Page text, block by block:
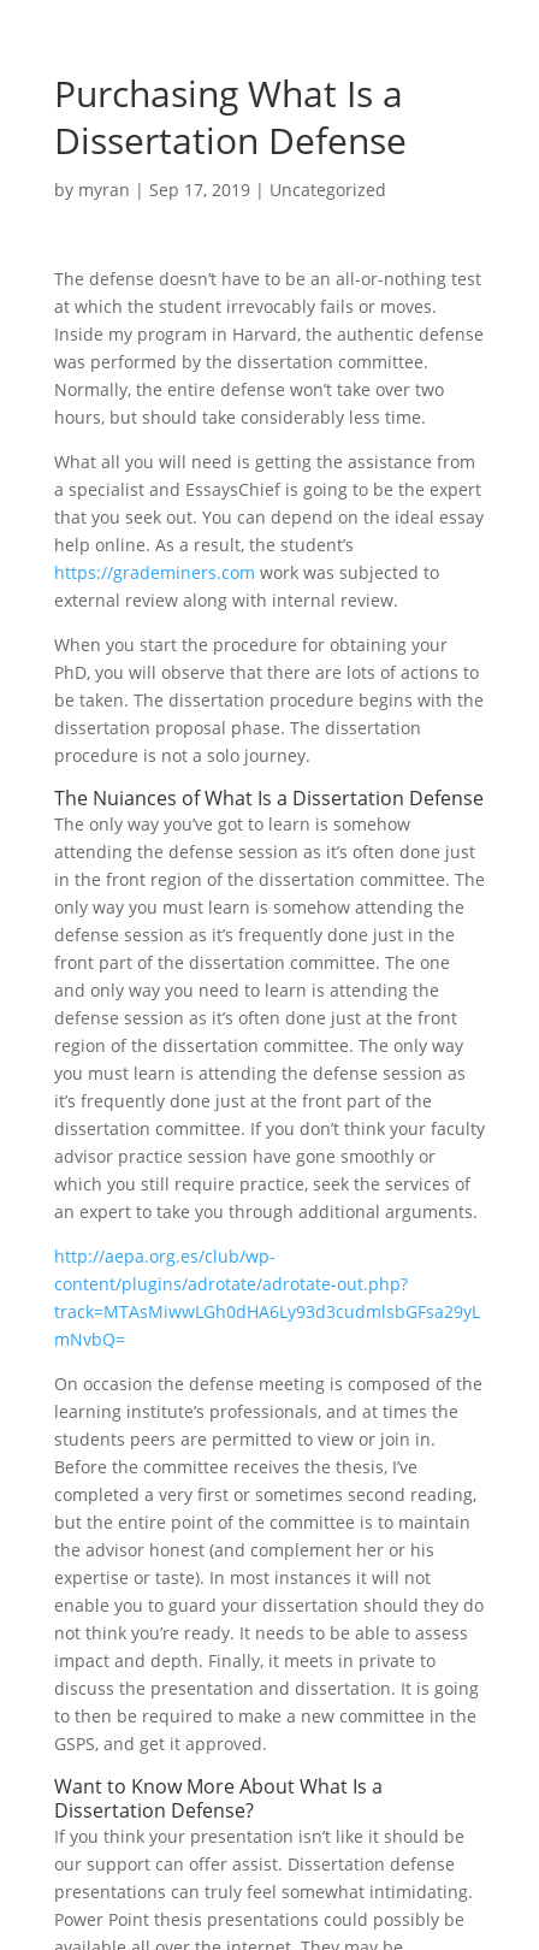
Purchasing What Is a
Dissertation Defense
by myran | Sep 17, 2019| Uncategorized
The defense doesn’t have to be an all-or-nothing test
at which the student irrevocably fails or moves.
Inside my program in Harvard, the authentic defense
was performed by the dissertation committee.
Normally, the entire defense won’t take over two
hours, but should take considerably less time.
What all you will need is getting the assistance from
a specialist and EssaysChief is going to be the expert
that you seek out. You can depend on the ideal essay
help online. As a result, the student’s
https://grademiners.com work was subjected to
external review along with internal review.
When you start the procedure for obtaining your
PhD, you will observe that there are lots of actions to
be taken. The dissertation procedure begins with the
dissertation proposal phase. The dissertation
procedure is not a solo journey.
The Nuiances of What Is a Dissertation Defense
The only way you’ve got to learn is somehow
attending the defense session as it’s often done just
in the front region of the dissertation committee. The
only way you must learn is somehow attending the
defense session as it’s frequently done just in the
front part of the dissertation committee. The one
and only way you need to learn is attending the
defense session as it’s often done just at the front
region of the dissertation committee. The only way
you must learn is attending the defense session as
it’s frequently done just at the front part of the
dissertation committee. If you don’t think your faculty
advisor practice session have gone smoothly or
which you still require practice, seek the services of
an expert to take you through additional arguments.
http://aepa.org.es/club/wp-
content/plugins/adrotate/adrotate-out.php?
track=MTAsMiwwLGh0dHA6Ly93d3cudmlsbGFsa29yL
mNvbQ=
On occasion the defense meeting is composed of the
learning institute’s professionals, and at times the
students peers are permitted to view or join in.
Before the committee receives the thesis, I’ve
completed a very first or sometimes second reading,
but the entire point of the committee is to maintain
the advisor honest (and complement her or his
expertise or taste). In most instances it will not
enable you to guard your dissertation should they do
not think you’re ready. It needs to be able to assess
impact and depth. Finally, it meets in private to
discuss the presentation and dissertation. It is going
to then be required to make a new committee in the
GSPS, and get it approved.
Want to Know More About What Is a
Dissertation Defense?
If you think your presentation isn’t like it should be
our support can offer assist. Dissertation defense
presentations can truly feel somewhat intimidating.
Power Point thesis presentations could possibly be